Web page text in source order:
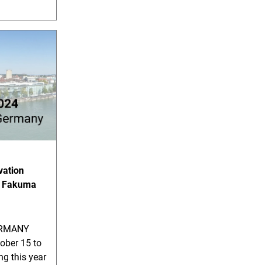
15 to
this year